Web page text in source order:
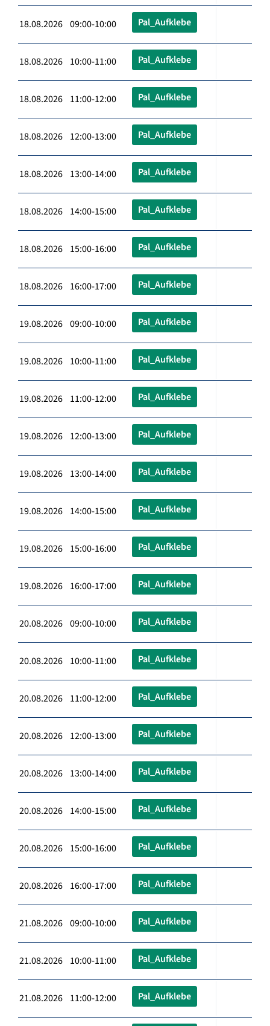
18.08.2026 09:00-10:00 Pal_Aufklebe
18.08.2026 10:00-11:00 Pal_Aufklebe
18.08.2026 11:00-12:00 Pal_Aufklebe
18.08.2026 12:00-13:00 Pal_Aufklebe
18.08.2026 13:00-14:00 Pal_Aufklebe
18.08.2026 14:00-15:00 Pal_Aufklebe
18.08.2026 15:00-16:00 Pal_Aufklebe
18.08.2026 16:00-17:00 Pal_Aufklebe
19.08.2026 09:00-10:00 Pal_Aufklebe
19.08.2026 10:00-11:00 Pal_Aufklebe
19.08.2026 11:00-12:00 Pal_Aufklebe
19.08.2026 12:00-13:00 Pal_Aufklebe
19.08.2026 13:00-14:00 Pal_Aufklebe
19.08.2026 14:00-15:00 Pal_Aufklebe
19.08.2026 15:00-16:00 Pal_Aufklebe
19.08.2026 16:00-17:00 Pal_Aufklebe
20.08.2026 09:00-10:00 Pal_Aufklebe
20.08.2026 10:00-11:00 Pal_Aufklebe
20.08.2026 11:00-12:00 Pal_Aufklebe
20.08.2026 12:00-13:00 Pal_Aufklebe
20.08.2026 13:00-14:00 Pal_Aufklebe
20.08.2026 14:00-15:00 Pal_Aufklebe
20.08.2026 15:00-16:00 Pal_Aufklebe
20.08.2026 16:00-17:00 Pal_Aufklebe
21.08.2026 09:00-10:00 Pal_Aufklebe
21.08.2026 10:00-11:00 Pal_Aufklebe
21.08.2026 11:00-12:00 Pal_Aufklebe